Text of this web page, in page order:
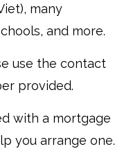
many
and more.
use the contact
provided.
with a mortgage
you arrange one.